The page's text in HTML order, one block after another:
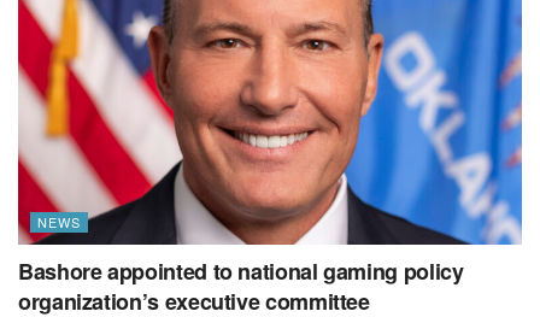
NEWS
Bashore appointed to national gaming policy
organization’s executive committee